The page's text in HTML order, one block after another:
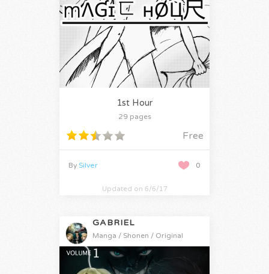
1st Hour
29 pages
Free
0
By Silver
Updated on 6/6/17
GABRIEL
Manga / Shonen / Original